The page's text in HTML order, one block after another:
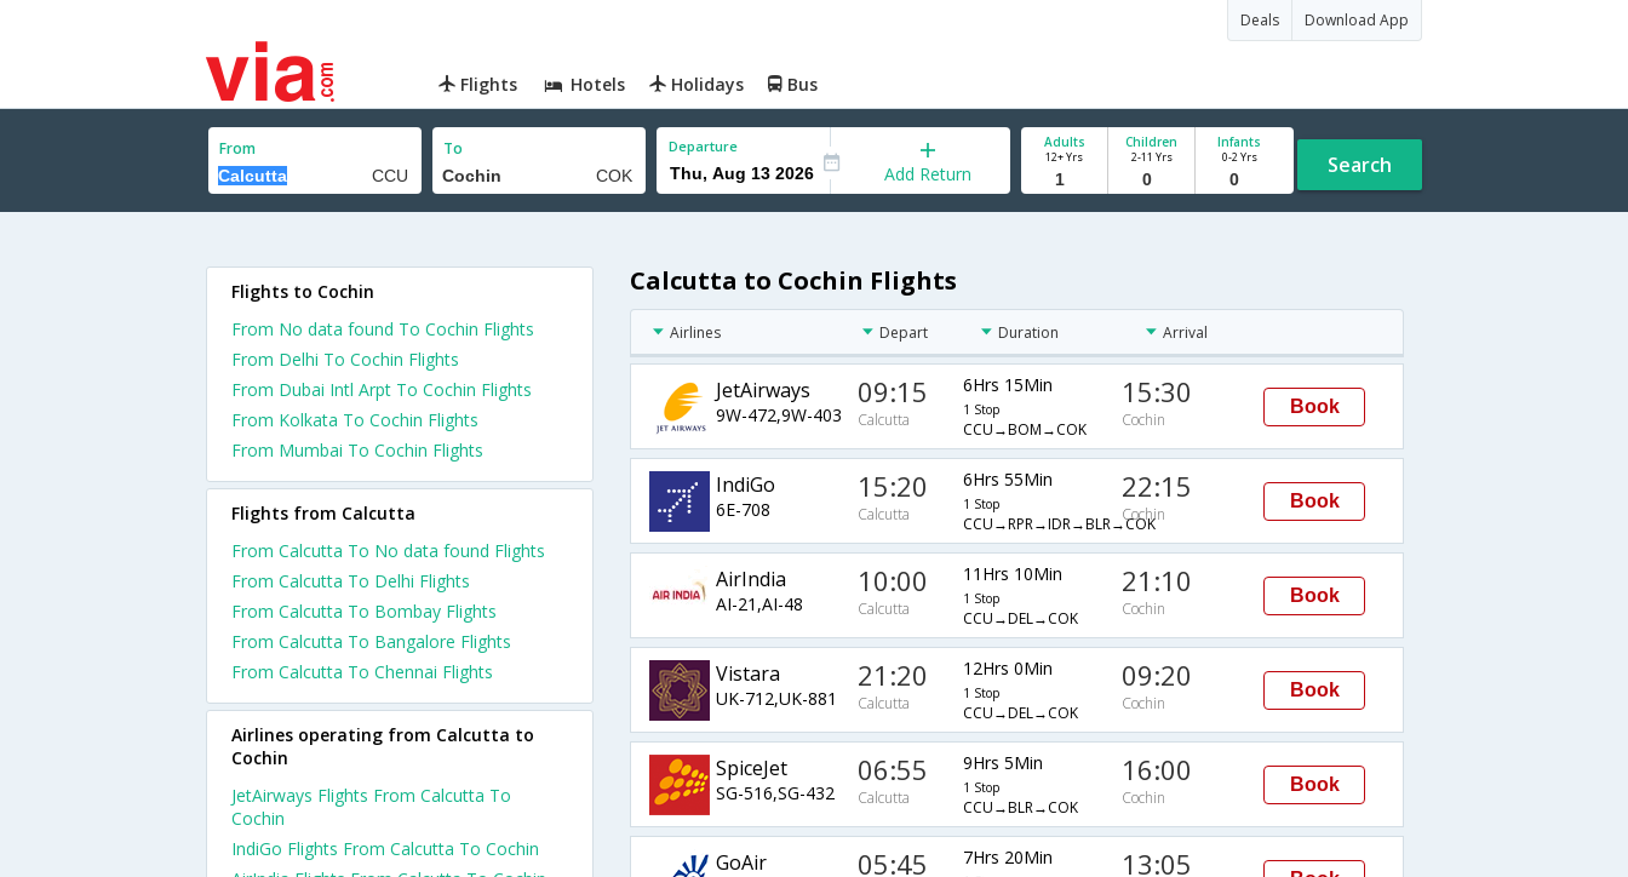
Deals Download App
Flights Hotels Holidays Bus
From To Departure
Add Return
Adults
12+ Yrs
Children
2-11 Yrs
Infants
0-2 Yrs Search
Calcutta to Cochin Flights
Airlines Depart Duration Arrival
JetAirways
9W-472,9W-403
09:15
Calcutta
6Hrs 15Min
1 Stop
CCU→BOM→COK
15:30
Cochin
Book
IndiGo
6E-708
15:20
Calcutta
6Hrs 55Min
1 Stop
CCU→RPR→IDR→BLR→COK
22:15
Cochin
Book
AirIndia
AI-21,AI-48
10:00
Calcutta
11Hrs 10Min
1 Stop
CCU→DEL→COK
21:10
Cochin
Book
Vistara
UK-712,UK-881
21:20
Calcutta
12Hrs 0Min
1 Stop
CCU→DEL→COK
09:20
Cochin
Book
SpiceJet
SG-516,SG-432
06:55
Calcutta
9Hrs 5Min
1 Stop
CCU→BLR→COK
16:00
Cochin
Book
GoAir 05:45 7Hrs 20Min 13:05
Flights to Cochin
From No data found To Cochin Flights
From Delhi To Cochin Flights
From Dubai Intl Arpt To Cochin Flights
From Kolkata To Cochin Flights
From Mumbai To Cochin Flights
Flights from Calcutta
From Calcutta To No data found Flights
From Calcutta To Delhi Flights
From Calcutta To Bombay Flights
From Calcutta To Bangalore Flights
From Calcutta To Chennai Flights
Airlines operating from Calcutta to
Cochin
JetAirways Flights From Calcutta To
Cochin
IndiGo Flights From Calcutta To Cochin